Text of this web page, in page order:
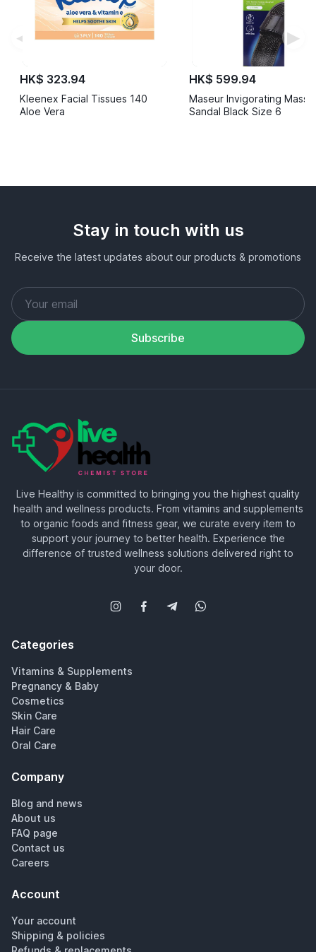
◀
HK$ 323.94
Kleenex Facial Tissues 140
Aloe Vera
HK$ 599.94
Maseur Invigorating
Sandal Black Size 6
▶
Stay in touch with us
Receive the latest updates about our products & promotions
Subscribe
Live Healthy is committed to bringing you the highest quality
health and wellness products. From vitamins and supplements
to organic foods and fitness gear, we curate every item to
support your journey to better health. Experience the
difference of trusted wellness solutions delivered right to
your door.
Categories
Vitamins & Supplements
Pregnancy & Baby
Cosmetics
Skin Care
Hair Care
Oral Care
Company
Blog and news
About us
FAQ page
Contact us
Careers
Account
Your account
Shipping & policies